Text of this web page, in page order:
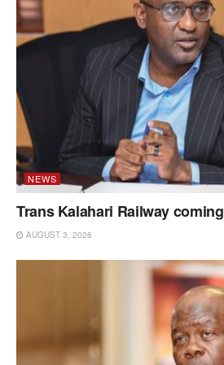
NEWS
Trans Kalahari Railway coming
AUGUST 3, 2026